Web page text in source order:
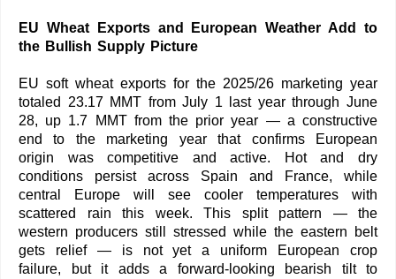
EU Wheat Exports and European Weather Add to
the Bullish Supply Picture
EU soft wheat exports for the 2025/26 marketing year
totaled 23.17 MMT from July 1 last year through June
28, up 1.7 MMT from the prior year — a constructive
end to the marketing year that confirms European
origin was competitive and active. Hot and dry
conditions persist across Spain and France, while
central Europe will see cooler temperatures with
scattered rain this week. This split pattern — the
western producers still stressed while the eastern belt
gets relief — is not yet a uniform European crop
failure, but it adds a forward-looking bearish tilt to